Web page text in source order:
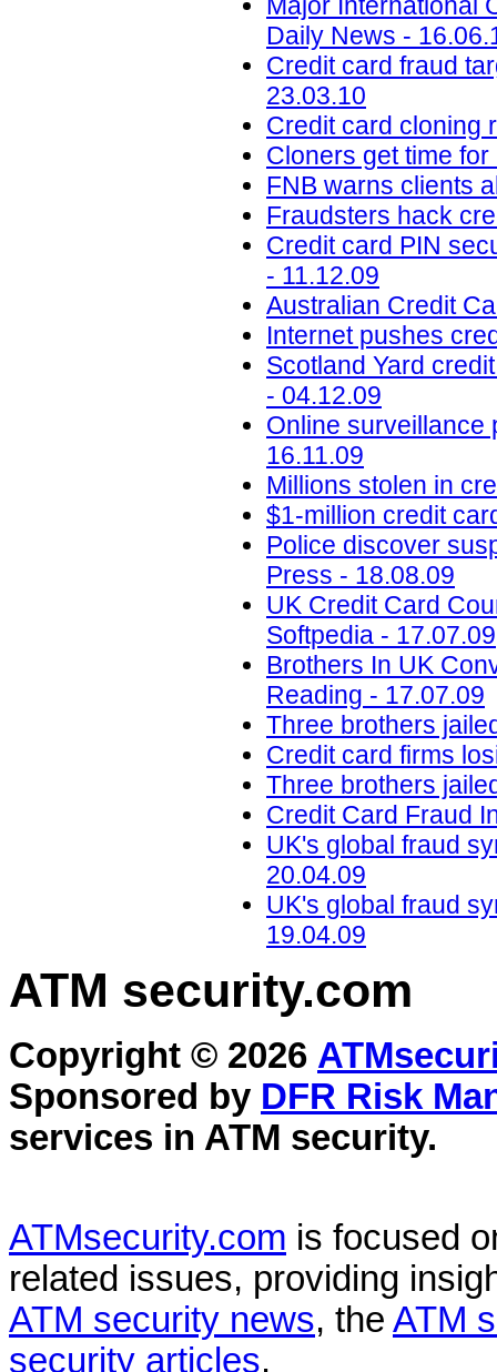
Daily News -
Credit card fraud
23.03.10
Credit card cloning
Cloners get time
FNB warns clients
Fraudsters hack
Credit card PIN
- 11.12.09
Australian Credit
Internet pushes
Scotland Yard
- 04.12.09
Online surveillance
16.11.09
Millions stolen in
$1-million credit
Police discover
Press - 18.08.09
UK Credit Card
Softpedia - 17.07.09
Brothers In UK
Reading - 17.07.09
Three brothers
Credit card firms
Three brothers
Credit Card Fraud
UK's global fraud
20.04.09
UK's global fraud
19.04.09
ATM security.com
Copyright © 2026
Sponsored by DFR Risk
services in ATM security.
ATMsecurity.com is focused
related issues, providing
ATM security news, the ATM
security articles.